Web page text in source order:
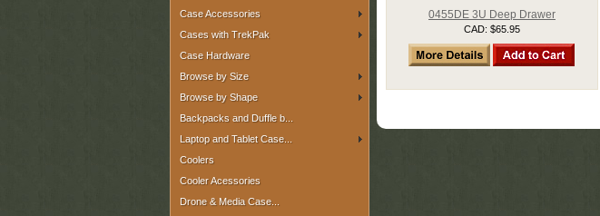
Case Accessories
Cases with TrekPak
Case Hardware
Browse by Size
Browse by Shape
Backpacks and Duffle b...
Laptop and Tablet Case...
Coolers
Cooler Acessories
Drone & Media Case...
0455DE 3U Deep Drawer
CAD: $65.95